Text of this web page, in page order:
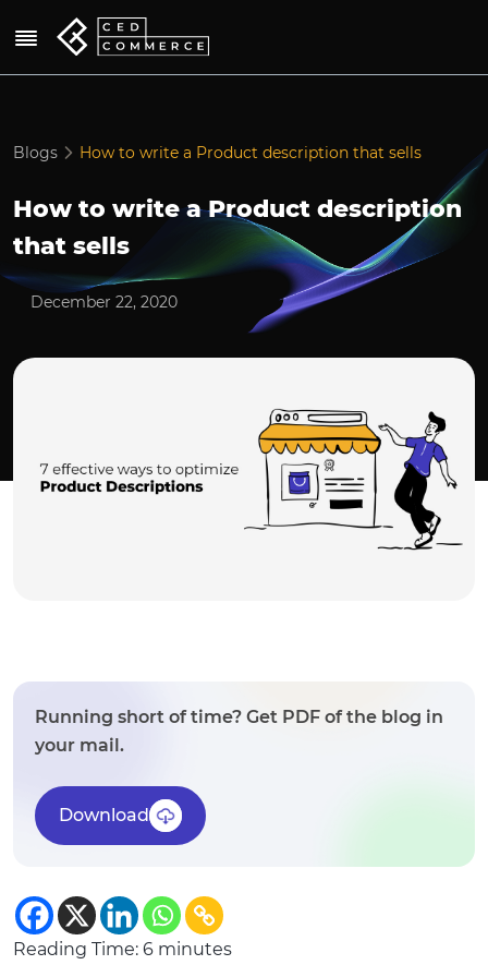
Blogs How to write a Product description that sells
How to write a Product description
that sells
December 22, 2020
Running short of time? Get PDF of the blog in
your mail.
Download
Reading Time: 6 minutes